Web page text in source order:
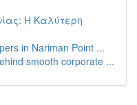
Η Καλύτερη
in Nariman Point ...
smooth corporate ...